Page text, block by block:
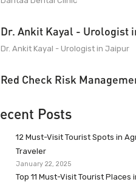
Dr. Ankit Kayal - Urologist
Dr. Ankit Kayal - Urologist in Jaipur
Red Check Risk
Posts
12 Must-Visit Tourist Spots in
Traveler
January 22, 2025
Top 11 Must-Visit Tourist Places